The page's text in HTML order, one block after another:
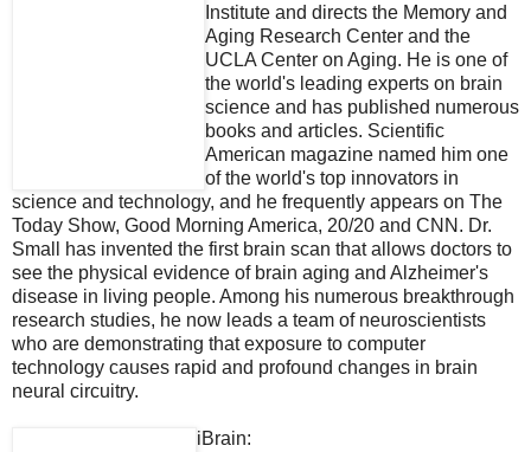
Institute and directs the Memory and
Aging Research Center and the
UCLA Center on Aging. He is one of
the world's leading experts on brain
science and has published numerous
books and articles. Scientific
American magazine named him one
of the world's top innovators in
science and technology, and he frequently appears on The
Today Show, Good Morning America, 20/20 and CNN. Dr.
Small has invented the first brain scan that allows doctors to
see the physical evidence of brain aging and Alzheimer's
disease in living people. Among his numerous breakthrough
research studies, he now leads a team of neuroscientists
who are demonstrating that exposure to computer
technology causes rapid and profound changes in brain
neural circuitry.
iBrain: